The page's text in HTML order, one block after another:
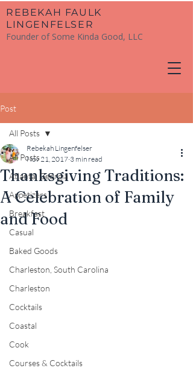
​REBEKAH FAULK
LINGENFELSER
Founder of Some Kinda Good, LLC
Post
All Posts
Atlanta, Georgia
Appetizers
Breakfast
Casual
Baked Goods
Charleston, South Carolina
Charleston
Cocktails
Coastal
Cook
Courses & Cocktails
All Posts
Thanksgiving Traditions:
A Celebration of Family
and Food
Rebekah Lingenfelser
Nov 21, 2017 3 min read